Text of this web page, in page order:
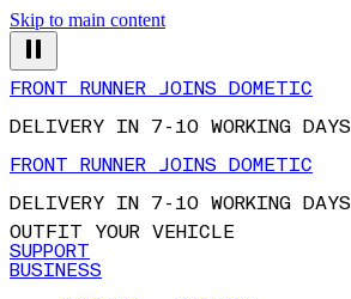
Skip to main content
FRONT RUNNER JOINS DOMETIC
DELIVERY IN 7-10 WORKING DAYS
FRONT RUNNER JOINS DOMETIC
DELIVERY IN 7-10 WORKING DAYS
OUTFIT YOUR VEHICLE
SUPPORT
BUSINESS